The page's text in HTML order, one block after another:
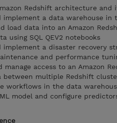
Redshift architecture
implement a data warehouse in
load data into an Amazon
using SQL QEV2 notebooks
implement a disaster recovery
and performance
manage access to an Amazon
between multiple Redshift
workflows in the data
model and configure